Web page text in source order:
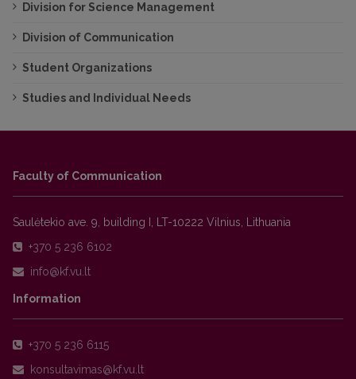
Division for Science Management
Division of Communication
Student Organizations
Studies and Individual Needs
Faculty of Communication
Saulėtekio ave. 9, building I, LT-10222 Vilnius, Lithuania
+370 5 236 6102
Information
+370 5 236 6115